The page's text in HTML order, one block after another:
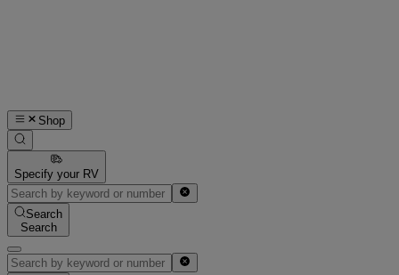
Shop
Specify your RV
Search
Search